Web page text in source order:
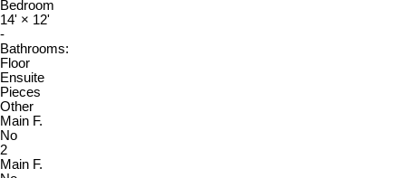
Bedroom
14' × 12'
-
Bathrooms:
Floor
Ensuite
Pieces
Other
Main F.
No
2
Main F.